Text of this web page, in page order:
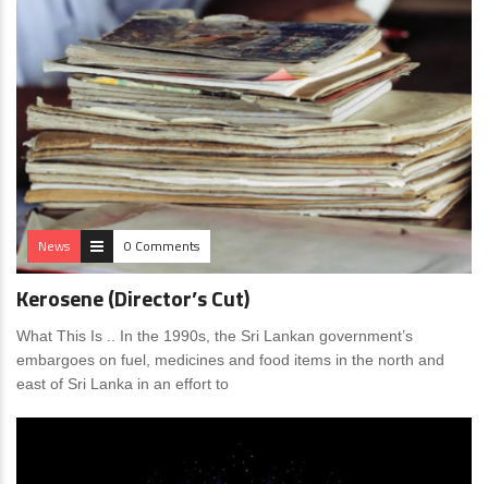
News 0 Comments
Kerosene (Director’s Cut)
What This Is .. In the 1990s, the Sri Lankan government’s
embargoes on fuel, medicines and food items in the north and
east of Sri Lanka in an effort to